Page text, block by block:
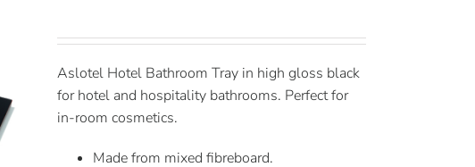
Aslotel Hotel Bathroom Tray in high gloss black
for hotel and hospitality bathrooms. Perfect for
in-room cosmetics.
Made from mixed fibreboard.